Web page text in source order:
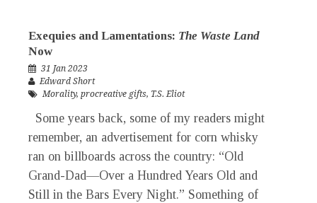
Exequies and Lamentations: The Waste Land
Now
31 Jan 2023
Edward Short
Morality, procreative gifts, T.S. Eliot
Some years back, some of my readers might
remember, an advertisement for corn whisky
ran on billboards across the country: “Old
Grand-Dad—Over a Hundred Years Old and
Still in the Bars Every Night.” Something of